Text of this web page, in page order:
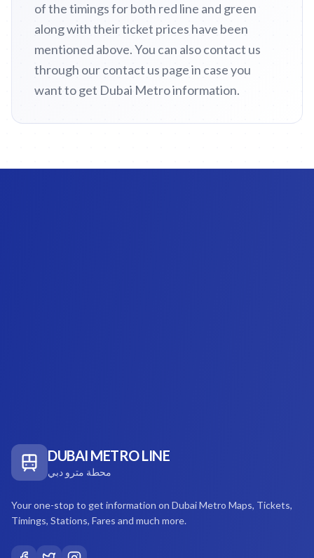
of the timings for both red line and green
along with their ticket prices have been
mentioned above. You can also contact us
through our contact us page in case you
want to get Dubai Metro information.
DUBAI METRO LINE
محطة مترو دبي
Your one-stop to get information on Dubai Metro Maps, Tickets,
Timings, Stations, Fares and much more.